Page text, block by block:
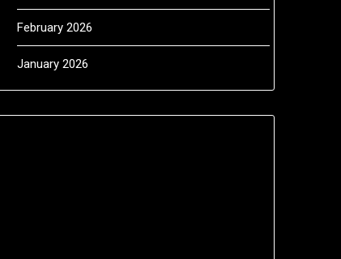
February 2026
January 2026